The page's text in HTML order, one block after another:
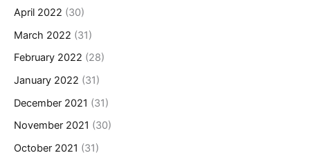
April 2022 (30)
March 2022 (31)
February 2022 (28)
January 2022 (31)
December 2021 (31)
November 2021 (30)
October 2021 (31)